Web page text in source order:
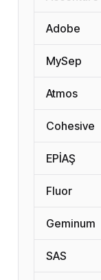
Adobe
MySep
Atmos
Cohesive
EPİAŞ
Fluor
Geminum
SAS